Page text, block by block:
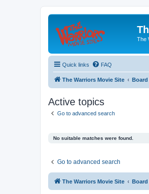
The
Quick links FAQ
The Warriors Movie Site
Active topics
Go to advanced search
No suitable matches were found.
Go to advanced search
The Warriors Movie Site